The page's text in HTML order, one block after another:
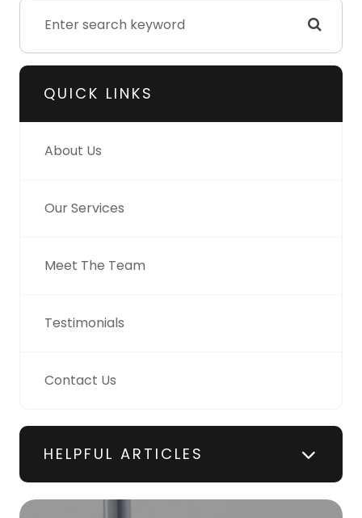
QUICK LINKS
About Us
Our Services
Meet The Team
Testimonials
Contact Us
HELPFUL ARTICLES